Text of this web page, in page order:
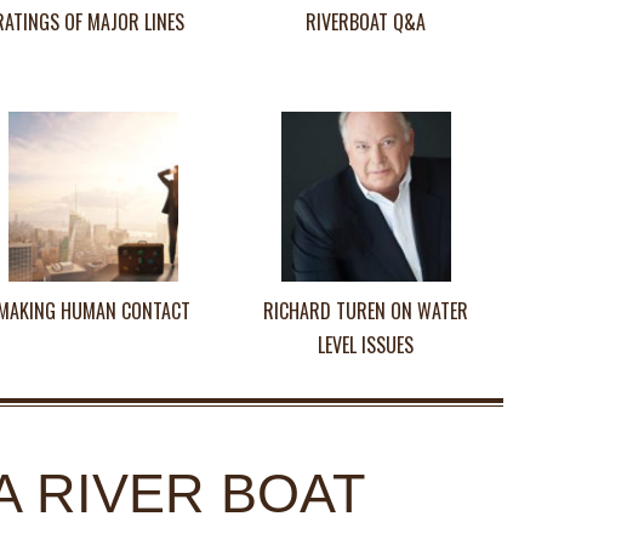
OF MAJOR LINES RIVERBOAT Q&A
HUMAN CONTACT
RICHARD TUREN ON WATER
LEVEL ISSUES
RIVER BOAT